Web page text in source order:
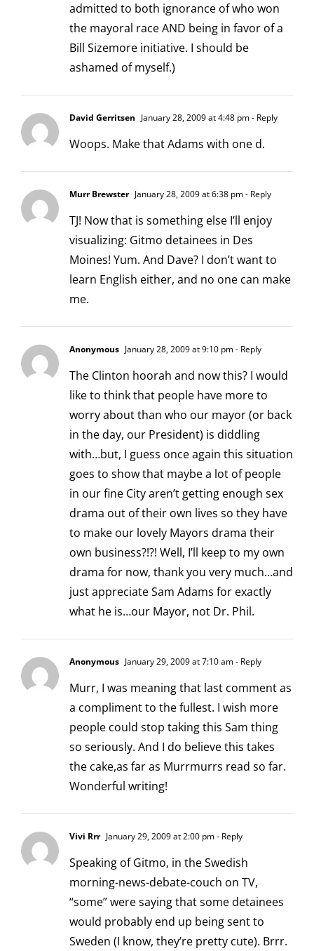
admitted to both ignorance of who won
the mayoral race AND being in favor of a
Bill Sizemore initiative. I should be
ashamed of myself.)
David Gerritsen January 28, 2009 at 4:48 pm- Reply
Woops. Make that Adams with one d.
Murr Brewster January 28, 2009 at 6:38 pm- Reply
TJ! Now that is something else I’ll enjoy
visualizing: Gitmo detainees in Des
Moines! Yum. And Dave? I don’t want to
learn English either, and no one can make
me.
Anonymous January 28, 2009 at 9:10 pm- Reply
The Clinton hoorah and now this? I would
like to think that people have more to
worry about than who our mayor (or back
in the day, our President) is diddling
with…but, I guess once again this situation
goes to show that maybe a lot of people
in our fine City aren’t getting enough sex
drama out of their own lives so they have
to make our lovely Mayors drama their
own business?!?! Well, I’ll keep to my own
drama for now, thank you very much…and
just appreciate Sam Adams for exactly
what he is…our Mayor, not Dr. Phil.
Anonymous January 29, 2009 at 7:10 am- Reply
Murr, I was meaning that last comment as
a compliment to the fullest. I wish more
people could stop taking this Sam thing
so seriously. And I do believe this takes
the cake,as far as Murrmurrs read so far.
Wonderful writing!
Vivi Rrr January 29, 2009 at 2:00 pm- Reply
Speaking of Gitmo, in the Swedish
morning-news-debate-couch on TV,
“some” were saying that some detainees
would probably end up being sent to
Sweden (I know, they’re pretty cute). Brrr.